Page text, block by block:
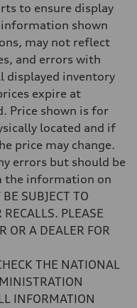
to ensure display
shown
may not reflect
and errors with
displayed inventory
expire at
Price shown is for
located and if
price may change.
errors but should be
the information on
SUBJECT TO
PLEASE
OR A DEALER FOR
THE NATIONAL
INFORMATION